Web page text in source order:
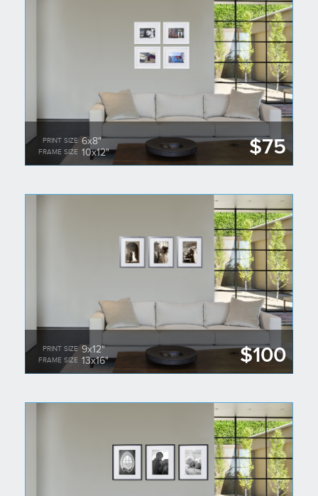
$75
PRINT SIZE 6x8"
FRAME SIZE 10x12"
$100
PRINT SIZE 9x12"
FRAME SIZE 13x16"